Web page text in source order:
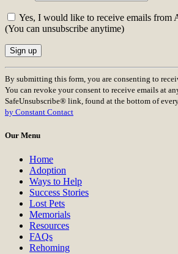
Yes, I would like to receive emails from
(You can unsubscribe anytime)
Constant
Contact
Use.
Please
leave
field
By submitting this form, you are consenting to
You can revoke your consent to receive emails at
SafeUnsubscribe® link, found at the bottom of
by Constant Contact
Our Menu
Home
Adoption
Ways to Help
Success Stories
Lost Pets
Memorials
Resources
FAQs
Rehoming